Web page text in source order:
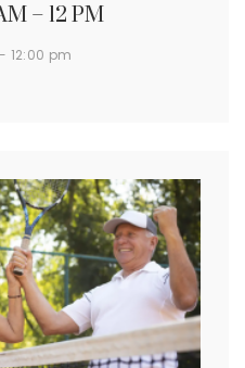
– 12 PM
- 12:00 pm